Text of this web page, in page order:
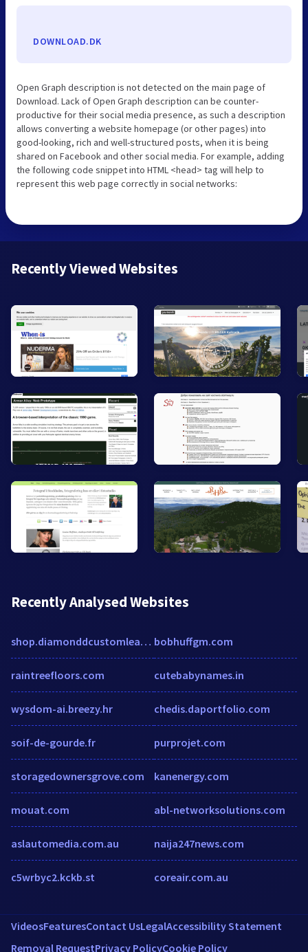
DOWNLOAD.DK
Open Graph description is not detected on the main page of
Download. Lack of Open Graph description can be counter-
productive for their social media presence, as such a description
allows converting a website homepage (or other pages) into
good-looking, rich and well-structured posts, when it is being
shared on Facebook and other social media. For example, adding
the following code snippet into HTML <head> tag will help to
represent this web page correctly in social networks:
Recently Viewed Websites
Recently Analysed Websites
shop.diamonddcustomleather.com
raintreefloors.com
wysdom-ai.breezy.hr
soif-de-gourde.fr
storagedownersgrove.com
mouat.com
aslautomedia.com.au
c5wrbyc2.kckb.st
bobhuffgm.com
cutebabynames.in
chedis.daportfolio.com
purprojet.com
kanenergy.com
abl-networksolutions.com
naija247news.com
coreair.com.au
VideosFeaturesContact UsLegalAccessibility Statement
Removal RequestPrivacy PolicyCookie Policy